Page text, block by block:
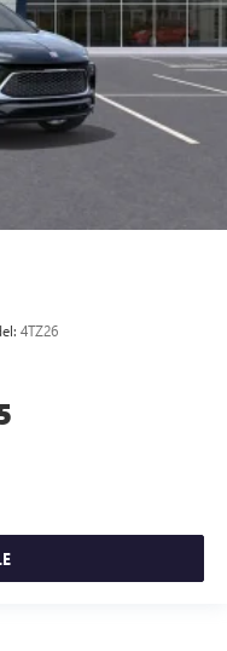
4TZ26